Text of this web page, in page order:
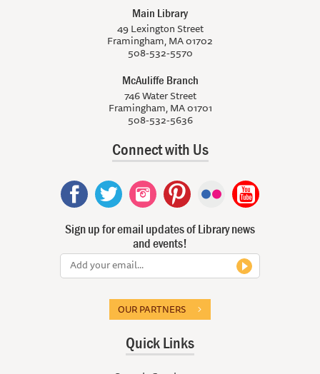
Main Library
49 Lexington Street
Framingham, MA 01702
508-532-5570
McAuliffe Branch
746 Water Street
Framingham, MA 01701
508-532-5636
Connect with Us
Sign up for email updates of Library news
and events!
OUR PARTNERS
Quick Links